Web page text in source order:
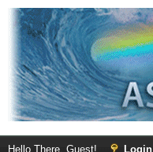
Hello There, Guest! Login